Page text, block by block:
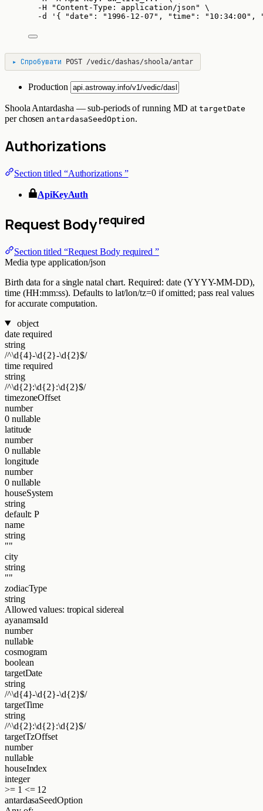
-H
"Content-Type: application/json "
\
-d
' { "date": "1996-12-07", "time": "10:34:00",
▸ Спробувати POST /vedic/dashas/shoola/antar
Production
Shoola Antardasha — sub-periods of running MD attargetDate
per chosen antardasaSeedOption.
Authorizations
Section titled “Authorizations ”
ApiKeyAuth
Request Bodyrequired
Section titled “Request Body required ”
Media type application/json
Birth data for a single natal chart. Required: date (YYYY-MM-DD),
time (HH:mm:ss). Defaults to lat/lon/tz=0 if omitted; pass real values
for accurate computation.
object
date required
string
/^\d{4}-\d{2}-\d{2}$/
time required
string
/^\d{2}:\d{2}:\d{2}$/
timezoneOffset
number
0 nullable
latitude
number
0 nullable
longitude
number
0 nullable
houseSystem
string
default: P
name
string
""
city
string
""
zodiacType
string
Allowed values: tropicalsidereal
ayanamsaId
number
nullable
cosmogram
boolean
targetDate
string
/^\d{4}-\d{2}-\d{2}$/
targetTime
string
/^\d{2}:\d{2}:\d{2}$/
targetTzOffset
number
nullable
houseIndex
integer
>= 1 <= 12
antardasaSeedOption